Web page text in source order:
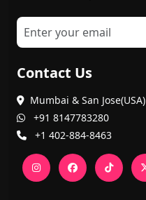
Contact Us
Mumbai & San Jose(USA)
+91 8147783280
+1 402-884-8463